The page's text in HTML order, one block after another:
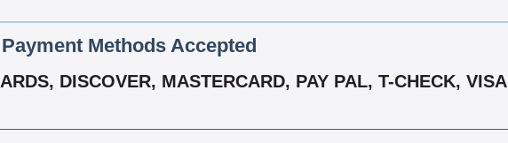
Payment Methods Accepted
DISCOVER, MASTERCARD, PAY PAL, T-CHECK, VISA